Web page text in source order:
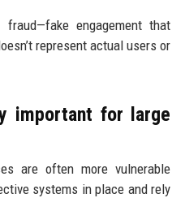
engagement that
represent actual users or
important for large
are often more vulnerable
systems in place and rely